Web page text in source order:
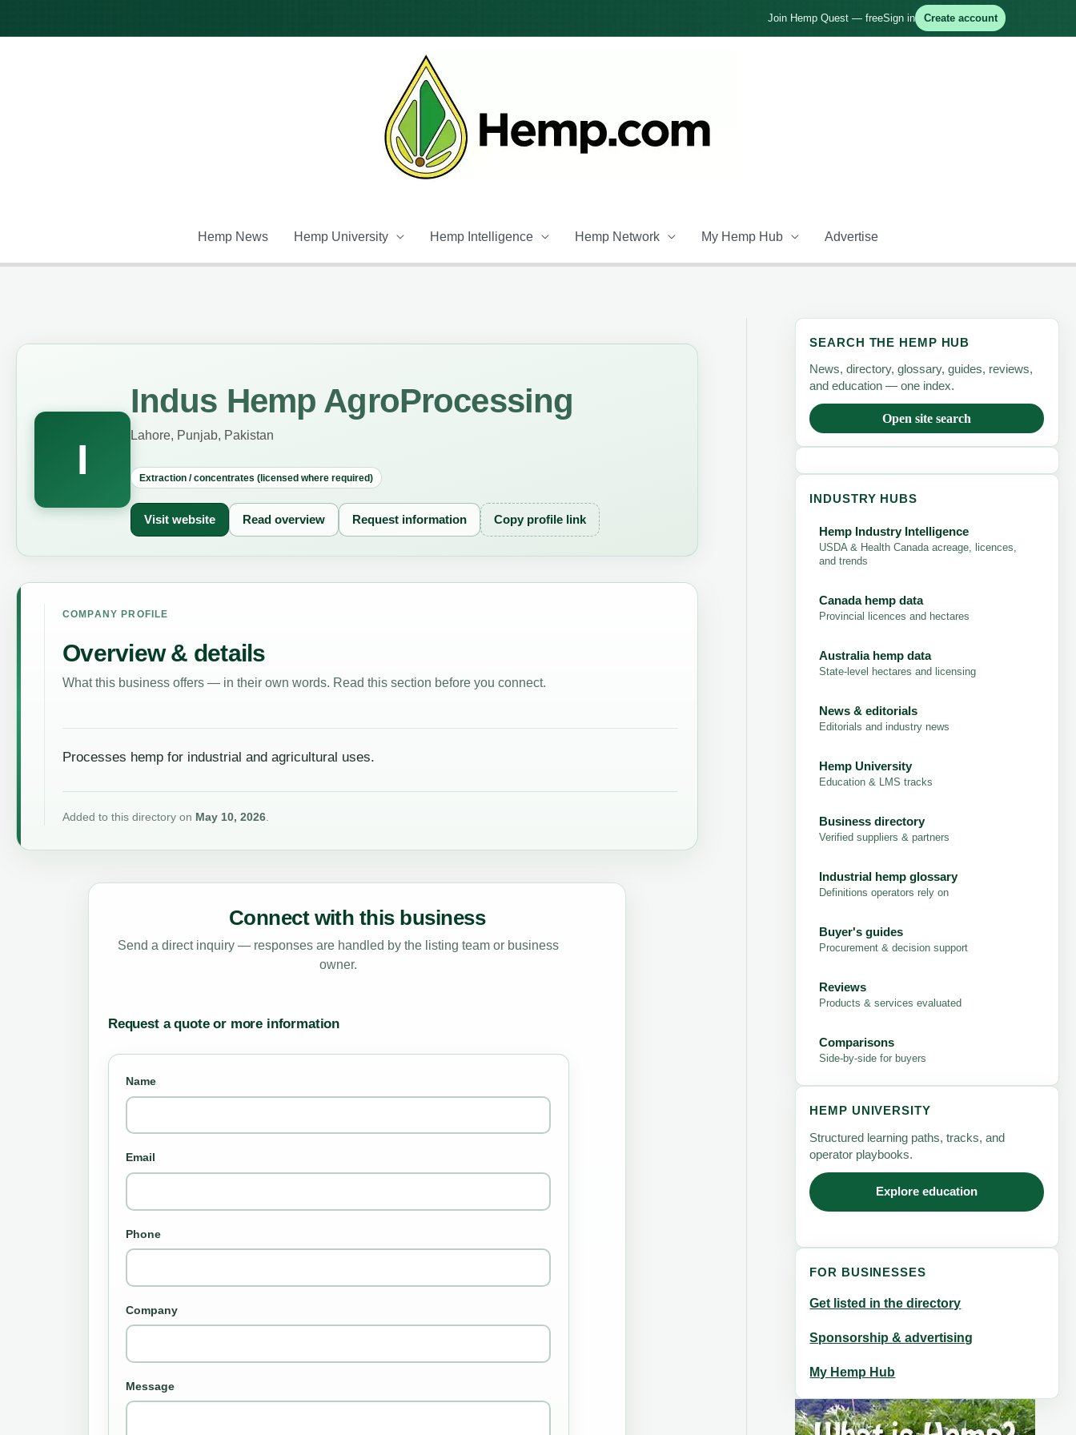
Join Hemp Quest — freeSign in Create account
Hemp News Hemp University Hemp Intelligence Hemp Network My Hemp Hub Advertise
I
Indus Hemp AgroProcessing
Lahore, Punjab, Pakistan
Extraction / concentrates (licensed where required)
Visit website Read overview Request information Copy profile link
COMPANY PROFILE
Overview & details
What this business offers — in their own words. Read this section before you connect.
Processes hemp for industrial and agricultural uses.
Added to this directory on May 10, 2026.
Connect with this business
Send a direct inquiry — responses are handled by the listing team or business
owner.
Request a quote or more information
Name
Email
Phone
Company
Message
SEARCH THE HEMP HUB
News, directory, glossary, guides, reviews,
and education — one index.
Open site search
INDUSTRY HUBS
Hemp Industry Intelligence
USDA & Health Canada acreage, licences,
and trends
Canada hemp data
Provincial licences and hectares
Australia hemp data
State-level hectares and licensing
News & editorials
Editorials and industry news
Hemp University
Education & LMS tracks
Business directory
Verified suppliers & partners
Industrial hemp glossary
Definitions operators rely on
Buyer's guides
Procurement & decision support
Reviews
Products & services evaluated
Comparisons
Side-by-side for buyers
HEMP UNIVERSITY
Structured learning paths, tracks, and
operator playbooks.
Explore education
FOR BUSINESSES
Get listed in the directory
Sponsorship & advertising
My Hemp Hub